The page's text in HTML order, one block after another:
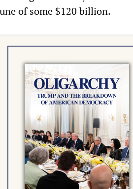
of some $120 billion.